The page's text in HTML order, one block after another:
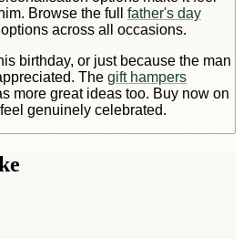
Browse the full father's day
across all occasions.
birthday, or just because the man
The gift hampers
more great ideas too. Buy now on
genuinely celebrated.